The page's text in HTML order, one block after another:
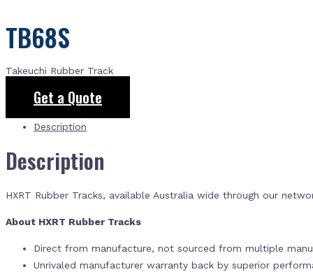
TB68S
Takeuchi Rubber Track
Get a Quote
Description
Description
HXRT Rubber Tracks, available Australia wide through our
About HXRT Rubber Tracks
Direct from manufacture, not sourced from multiple
Unrivaled manufacturer warranty back by superior